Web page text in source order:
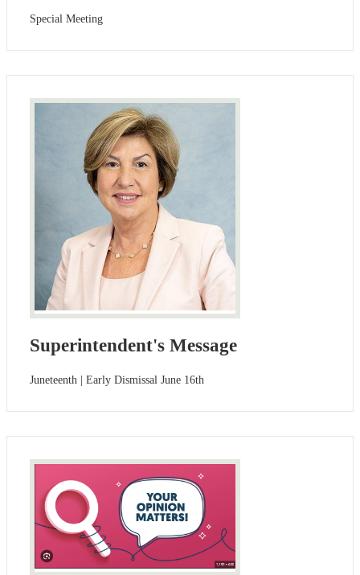
Special Meeting
Superintendent's Message
Juneteenth | Early Dismissal June 16th